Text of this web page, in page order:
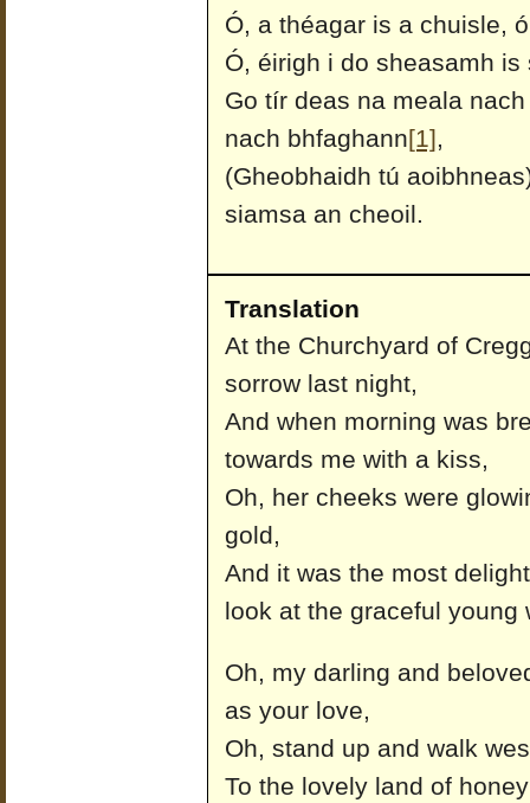
Ó, a théagar is a chuisle,
Ó, éirigh i do sheasamh
Go tír deas na meala
nach bhfaghann[1],
(Gheobhaidh tú
siamsa an cheoil.
Translation
At the Churchyard of
sorrow last night,
And when morning was
towards me with a kiss,
Oh, her cheeks were
gold,
And it was the most
look at the graceful young
Oh, my darling and
as your love,
Oh, stand up and walk
To the lovely land of